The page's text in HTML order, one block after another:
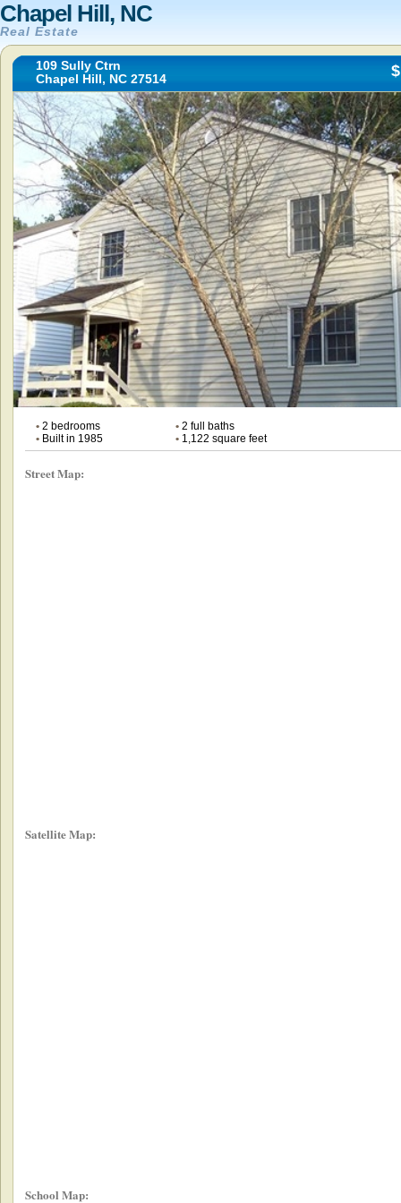
Chapel Hill, NC
Real Estate
109 Sully Ctrn
Chapel Hill, NC 27514
•2 bedrooms •2 full baths
•Built in 1985 •1,122 square feet
Street Map:
Satellite Map:
School Map: